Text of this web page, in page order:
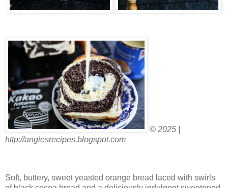
© 2025 |
http://angiesrecipes.blogspot.com
Soft, buttery, sweet yeasted orange bread laced with swirls